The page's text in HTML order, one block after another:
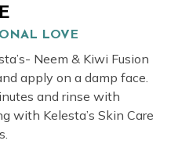
LOVE
Neem & Kiwi Fusion
apply on a damp face.
and rinse with
with Kelesta’s Skin Care